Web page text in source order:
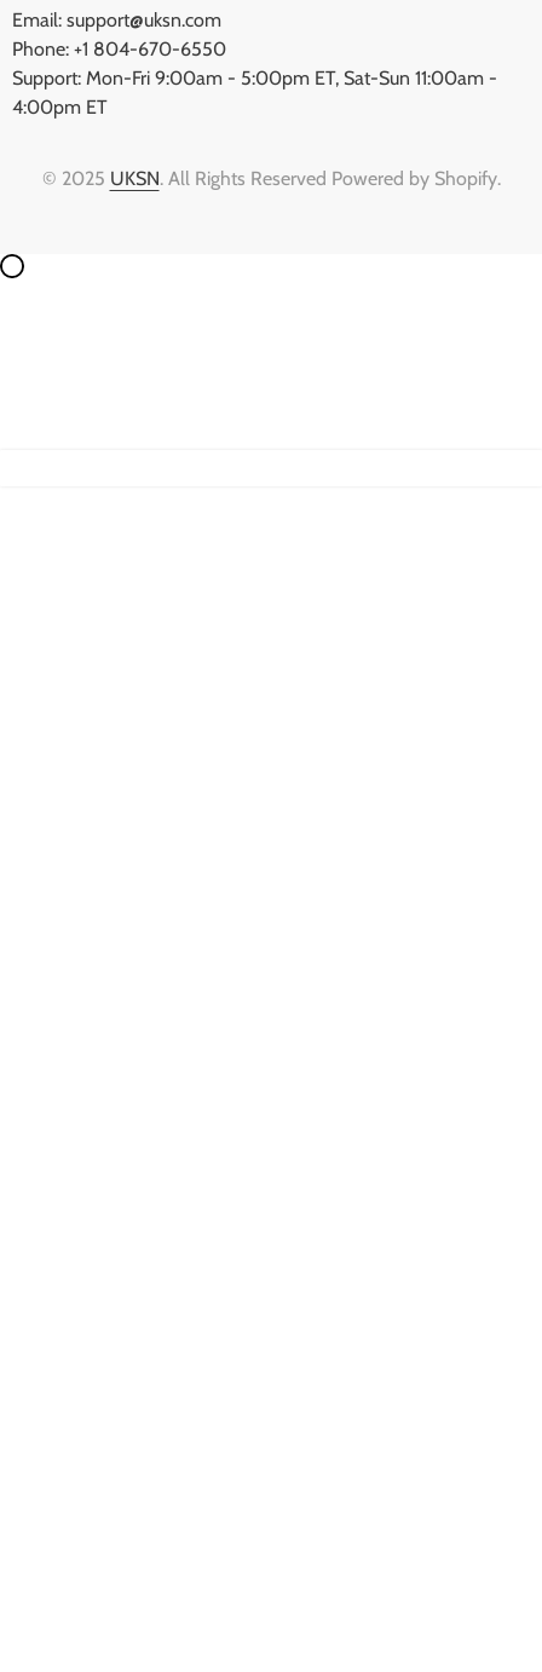
Email: support@uksn.com
Phone: +1 804-670-6550
Support: Mon-Fri 9:00am - 5:00pm ET, Sat-Sun 11:00am -
4:00pm ET
© 2025 UKSN. All Rights Reserved Powered by Shopify.